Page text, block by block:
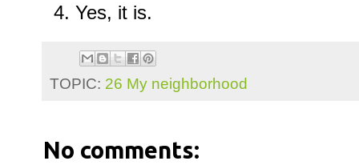
Yes, it is.
TOPIC: 26 My neighborhood
No comments: